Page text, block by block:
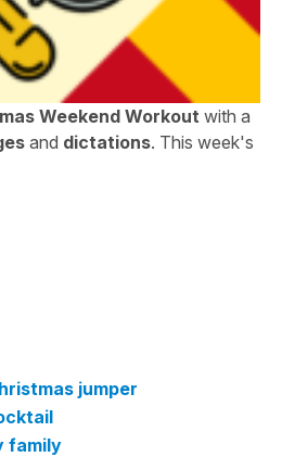
Weekend Workout with a
and dictations. This week's
jumper
family